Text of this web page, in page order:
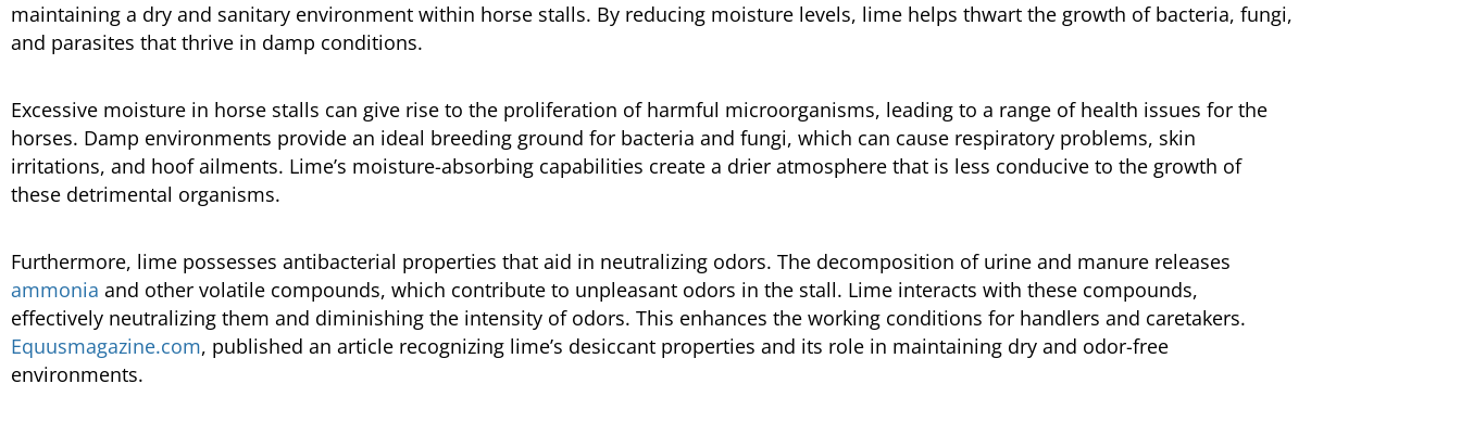
maintaining a dry and sanitary environment within horse stalls. By reducing moisture levels, lime helps thwart the growth of bacteria, fungi,
and parasites that thrive in damp conditions.
Excessive moisture in horse stalls can give rise to the proliferation of harmful microorganisms, leading to a range of health issues for the
horses. Damp environments provide an ideal breeding ground for bacteria and fungi, which can cause respiratory problems, skin
irritations, and hoof ailments. Lime’s moisture-absorbing capabilities create a drier atmosphere that is less conducive to the growth of
these detrimental organisms.
Furthermore, lime possesses antibacterial properties that aid in neutralizing odors. The decomposition of urine and manure releases
ammonia and other volatile compounds, which contribute to unpleasant odors in the stall. Lime interacts with these compounds,
effectively neutralizing them and diminishing the intensity of odors. This enhances the working conditions for handlers and caretakers.
Equusmagazine.com, published an article recognizing lime’s desiccant properties and its role in maintaining dry and odor-free
environments.